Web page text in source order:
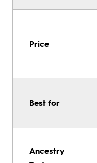
Price
Best for
Ancestry